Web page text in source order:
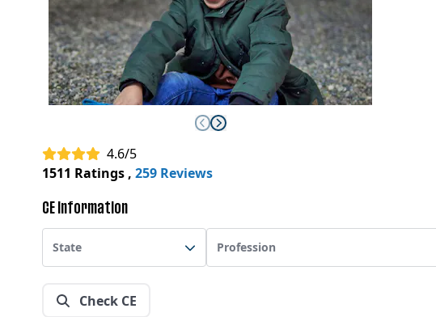
4.6/5
1511 Ratings , 259 Reviews
CE Information
State Profession
Check CE